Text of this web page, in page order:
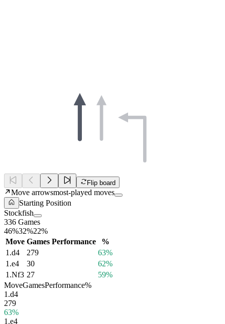
Flip board
Move arrowsmost-played moves
Starting Position
Stockfish
336 Games
46%32%22%
Move Games Performance
%
1.d4 279
63%
1.e4 30
62%
1.Nf3 27
59%
MoveGamesPerformance%
1.d4
279
63%
1.e4